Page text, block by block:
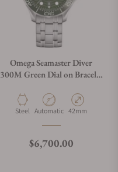
Omega Seamaster Diver
300M Green Dial on Bracelet
Material
Steel Movement Type
Automatic Case Diameter
42mm
Regular price
$6,700.00